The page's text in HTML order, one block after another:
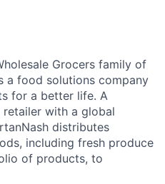
Grocers family of
a food solutions company
for a better life. A
with a global
distributes
including fresh produce
of products, to